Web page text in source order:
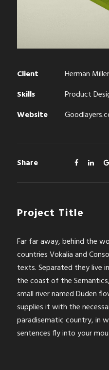
Client
Herman Miller
Skills
Product
Website
Share
Project Title
Far far away, behind the
countries Vokalia and
texts. Separated they live
the coast of the
small river named Duden
supplies it with the
paradisematic country, in
sentences fly into your